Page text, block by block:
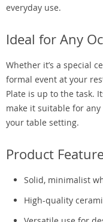
everyday use.
Ideal for Any
Whether it’s a special
formal event at your
Plate is up to the task.
make it suitable for
your table setting.
Product
Solid, minimalist
High-quality